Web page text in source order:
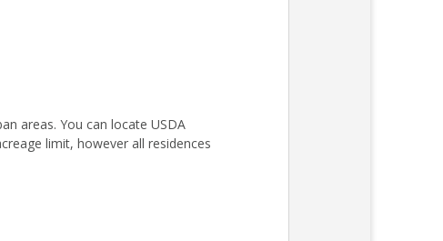
areas. You can locate USDA
limit, however all residences